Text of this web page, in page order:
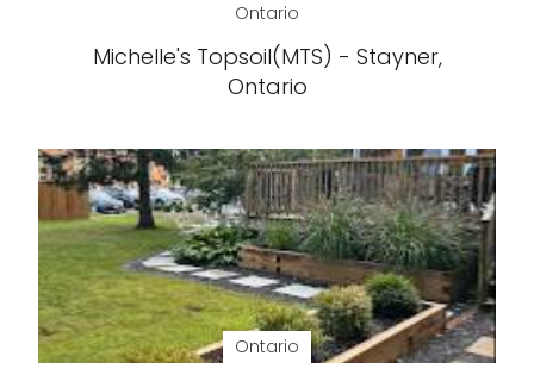
Ontario
Michelle's Topsoil(MTS) - Stayner,
Ontario
Ontario